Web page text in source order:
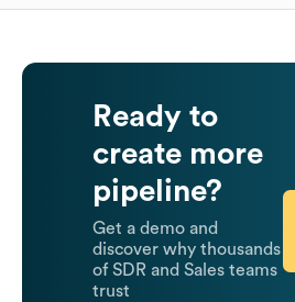
Ready to
create more
pipeline?
Get a demo and
discover why thousands
of SDR and Sales teams
trust